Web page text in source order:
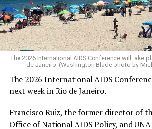
Secretary of State Marco Rubio shortly
Trump-Vance administration took
that allowed PEPFAR and other “life-
humanitarian assistance” programs to
operate during a freeze on nearly all
spending. HIV/AIDS service providers
with whom the Washington Blade has
The 2026 International AIDS Conference will take
de Janeiro. (Washington Blade photo by
The 2026 International AIDS
next week in Rio de Janeiro.
Francisco Ruiz, the former director of
Office of National AIDS Policy, and